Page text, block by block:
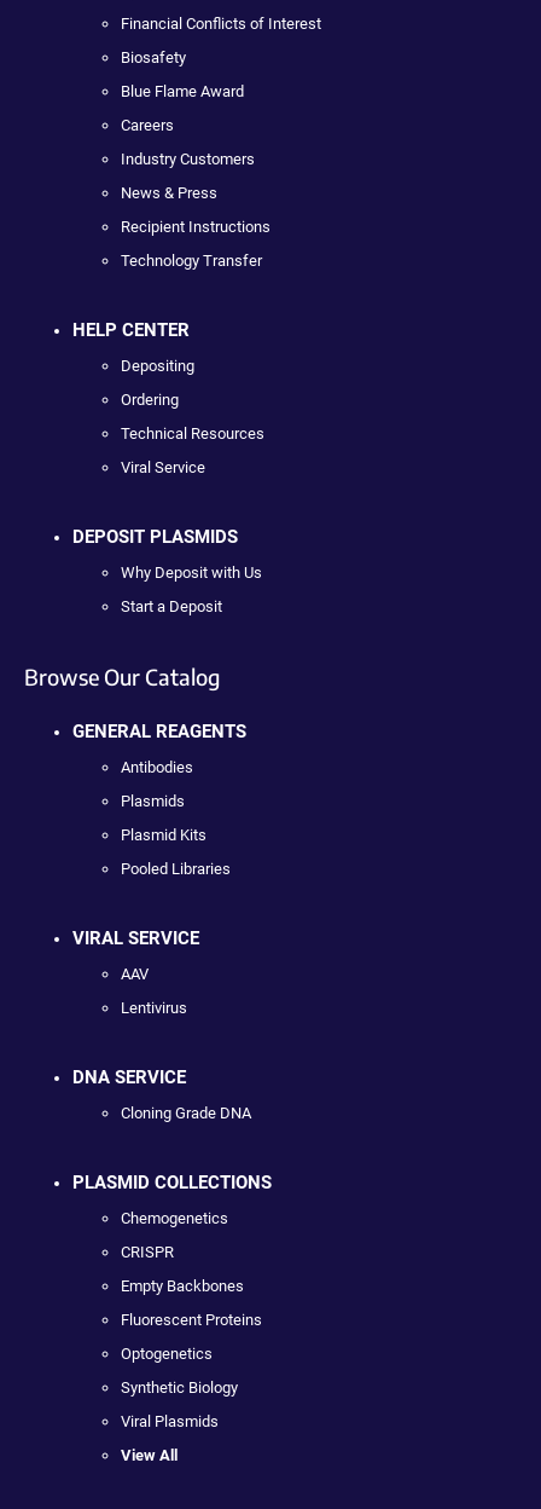
Financial Conflicts of Interest
Biosafety
Blue Flame Award
Careers
Industry Customers
News & Press
Recipient Instructions
Technology Transfer
HELP CENTER
Depositing
Ordering
Technical Resources
Viral Service
DEPOSIT PLASMIDS
Why Deposit with Us
Start a Deposit
Browse Our Catalog
GENERAL REAGENTS
Antibodies
Plasmids
Plasmid Kits
Pooled Libraries
VIRAL SERVICE
AAV
Lentivirus
DNA SERVICE
Cloning Grade DNA
PLASMID COLLECTIONS
Chemogenetics
CRISPR
Empty Backbones
Fluorescent Proteins
Optogenetics
Synthetic Biology
Viral Plasmids
View All